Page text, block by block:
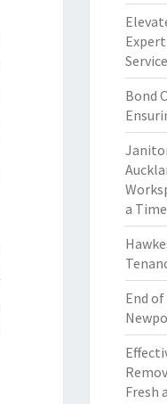
Bond
a Time
End
Fresh